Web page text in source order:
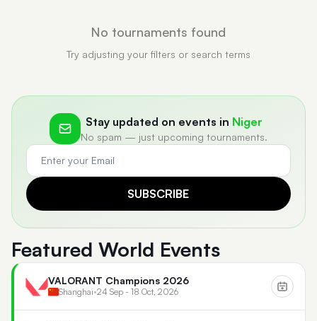
No tournaments found
Try adjusting your filters or search terms
Stay updated on events in Niger
No spam — just upcoming tournaments.
SUBSCRIBE
Featured World Events
VALORANT Champions 2026
Shanghai•24 Sep - 18 Oct, 2026